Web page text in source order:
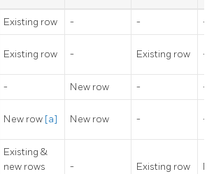
Existing row - - -
Existing row - Existing row -
- New row - -
New row [a] New row - -
Existing &
new rows
- Existing row